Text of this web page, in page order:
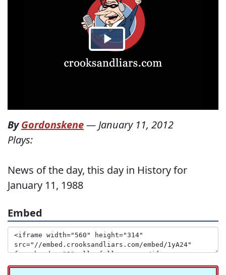
ByGordonskene— January 11, 2012
Plays:
News of the day, this day in History for
January 11, 1988
Embed